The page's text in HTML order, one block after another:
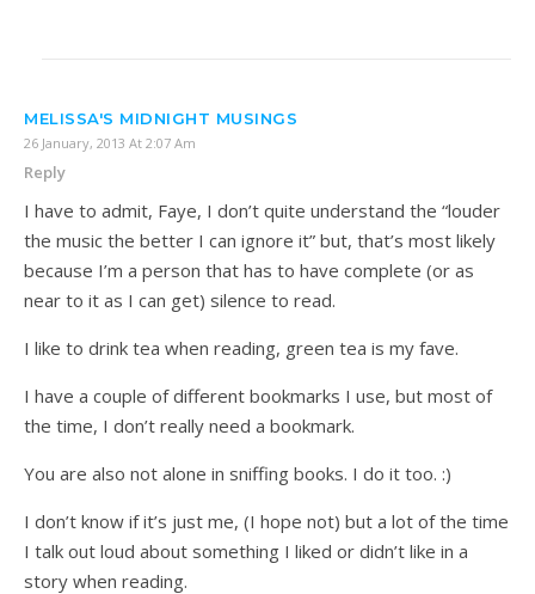
MELISSA'S MIDNIGHT MUSINGS
26 January, 2013 At 2:07 Am
Reply
I have to admit, Faye, I don’t quite understand the “louder
the music the better I can ignore it” but, that’s most likely
because I’m a person that has to have complete (or as
near to it as I can get) silence to read.
I like to drink tea when reading, green tea is my fave.
I have a couple of different bookmarks I use, but most of
the time, I don’t really need a bookmark.
You are also not alone in sniffing books. I do it too. :)
I don’t know if it’s just me, (I hope not) but a lot of the time
I talk out loud about something I liked or didn’t like in a
story when reading.